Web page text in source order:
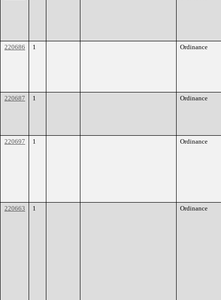
220686 1 Ordinance
220687 1 Ordinance
220697 1 Ordinance
220663 1 Ordinance